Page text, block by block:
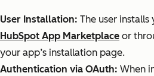
User Installation: The user
HubSpot App Marketplace or
your app’s installation page.
Authentication via OAuth: When